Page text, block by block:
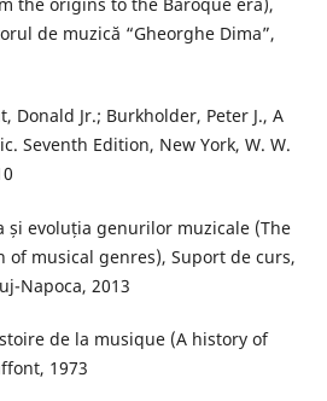
the origins to the Baroque era),
de muzică “Gheorghe Dima”,
Donald Jr.; Burkholder, Peter J., A
Seventh Edition, New York, W. W.
și evoluția genurilor muzicale (The
musical genres), Suport de curs,
Napoca, 2013
de la musique (A history of
1973